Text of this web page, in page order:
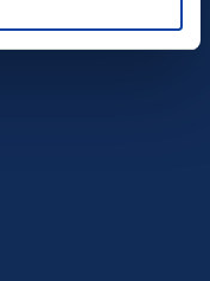
has been
Verkehrsbund
of the Verkehrsbund
for personal
Rhein-Mosel
accept liability